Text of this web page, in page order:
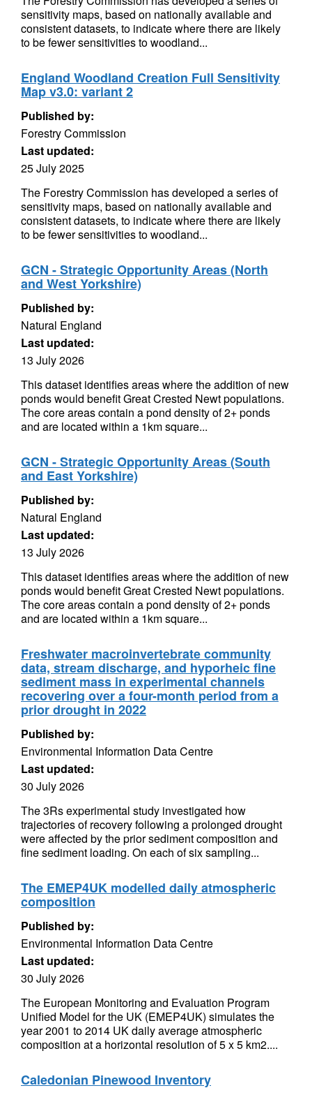
sensitivity maps, based on nationally available and
consistent datasets, to indicate where there are likely
to be fewer sensitivities to woodland...
England Woodland Creation Full Sensitivity
Map v3.0: variant 2
Published by:
Forestry Commission
Last updated:
25 July 2025
The Forestry Commission has developed a series of
sensitivity maps, based on nationally available and
consistent datasets, to indicate where there are likely
to be fewer sensitivities to woodland...
GCN - Strategic Opportunity Areas (North
and West Yorkshire)
Published by:
Natural England
Last updated:
13 July 2026
This dataset identifies areas where the addition of new
ponds would benefit Great Crested Newt populations.
The core areas contain a pond density of 2+ ponds
and are located within a 1km square...
GCN - Strategic Opportunity Areas (South
and East Yorkshire)
Published by:
Natural England
Last updated:
13 July 2026
This dataset identifies areas where the addition of new
ponds would benefit Great Crested Newt populations.
The core areas contain a pond density of 2+ ponds
and are located within a 1km square...
Freshwater macroinvertebrate community
data, stream discharge, and hyporheic fine
sediment mass in experimental channels
recovering over a four-month period from a
prior drought in 2022
Published by:
Environmental Information Data Centre
Last updated:
30 July 2026
The 3Rs experimental study investigated how
trajectories of recovery following a prolonged drought
were affected by the prior sediment composition and
fine sediment loading. On each of six sampling...
The EMEP4UK modelled daily atmospheric
composition
Published by:
Environmental Information Data Centre
Last updated:
30 July 2026
The European Monitoring and Evaluation Program
Unified Model for the UK (EMEP4UK) simulates the
year 2001 to 2014 UK daily average atmospheric
composition at a horizontal resolution of 5 x 5 km2....
Caledonian Pinewood Inventory